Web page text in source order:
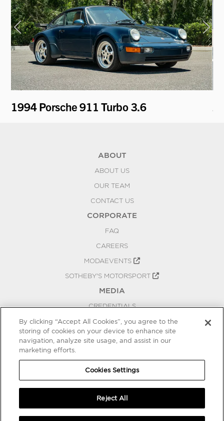
1994 Porsche 911 Turbo 3.6
ABOUT
ABOUT US
OUR TEAM
CONTACT US
CORPORATE
FAQ
CAREERS
MODAEVENTS
SOTHEBY'S MOTORSPORT
MEDIA
CREDENTIALS
PRESS RELEASES
BLOG
COOKIES SETTINGS
By clicking “Accept All Cookies”, you agree to the
storing of cookies on your device to enhance site
navigation, analyze site usage, and assist in our
marketing efforts.
Cookies Settings
Reject All